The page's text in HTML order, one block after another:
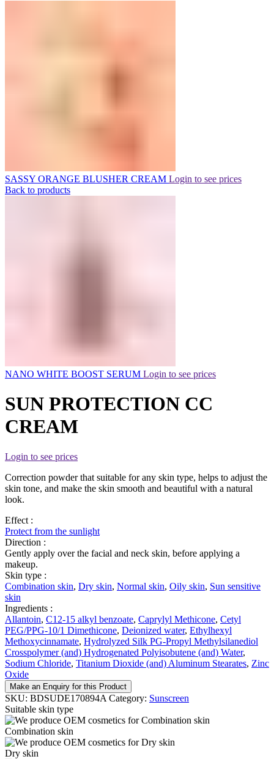
SASSY ORANGE BLUSHER CREAM Login to see prices
Back to products
NANO WHITE BOOST SERUM Login to see prices
SUN PROTECTION CC
CREAM
Login to see prices
Correction powder that suitable for any skin type, helps to adjust the
skin tone, and make the skin smooth and beautiful with a natural
look.
Effect :
Protect from the sunlight
Direction :
Gently apply over the facial and neck skin, before applying a
makeup.
Skin type :
Combination skin, Dry skin, Normal skin, Oily skin, Sun sensitive
skin
Ingredients :
Allantoin, C12-15 alkyl benzoate, Caprylyl Methicone, Cetyl
PEG/PPG-10/1 Dimethicone, Deionized water, Ethylhexyl
Methoxycinnamate, Hydrolyzed Silk PG-Propyl Methylsilanediol
Crosspolymer (and) Hydrogenated Polyisobutene (and) Water,
Sodium Chloride, Titanium Dioxide (and) Aluminum Stearates, Zinc
Oxide
Make an Enquiry for this Product
SKU: BDSUDE170894A Category: Sunscreen
Suitable skin type
Combination skin
Dry skin